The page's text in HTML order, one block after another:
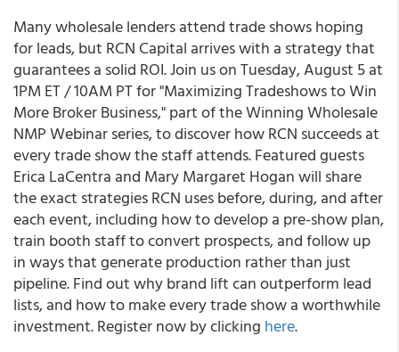
Many wholesale lenders attend trade shows hoping
for leads, but RCN Capital arrives with a strategy that
guarantees a solid ROI. Join us on Tuesday, August 5 at
1PM ET / 10AM PT for "Maximizing Tradeshows to Win
More Broker Business," part of the Winning Wholesale
NMP Webinar series, to discover how RCN succeeds at
every trade show the staff attends. Featured guests
Erica LaCentra and Mary Margaret Hogan will share
the exact strategies RCN uses before, during, and after
each event, including how to develop a pre-show plan,
train booth staff to convert prospects, and follow up
in ways that generate production rather than just
pipeline. Find out why brand lift can outperform lead
lists, and how to make every trade show a worthwhile
investment. Register now by clicking here.